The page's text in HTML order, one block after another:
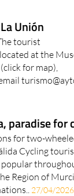
Unión
tourist
at the
for map),
paradise for
for two-
Cycling
Region of
27/04/2026